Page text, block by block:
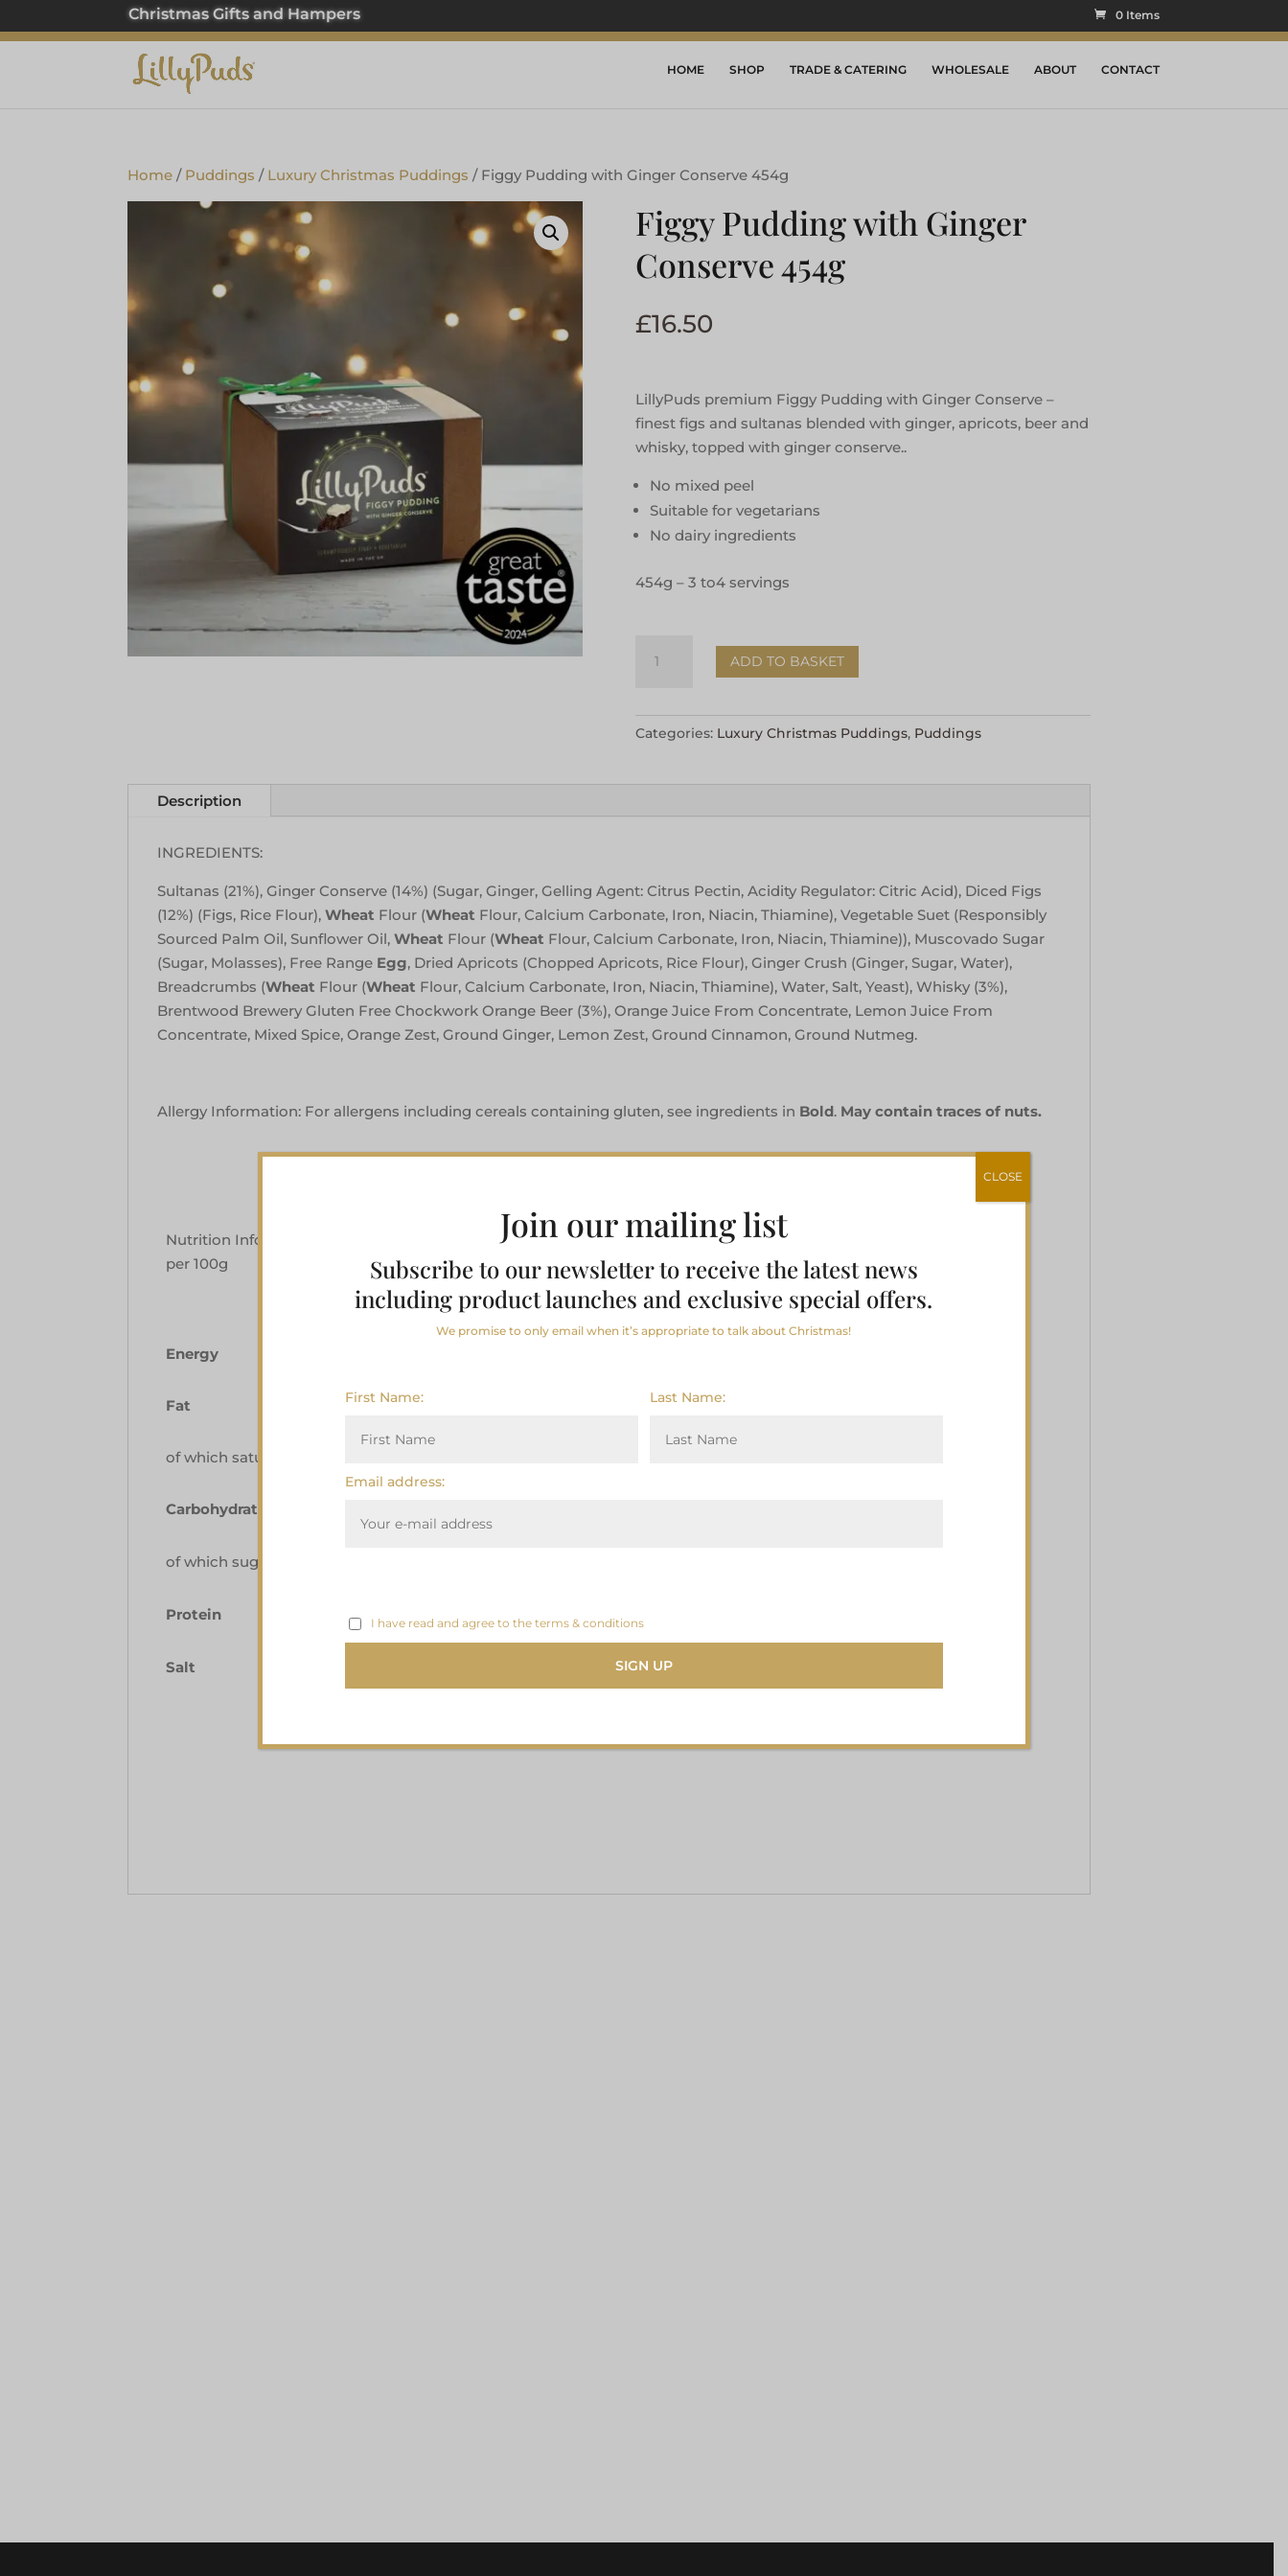
Christmas Gifts and Hampers 0 Items
HOME SHOP TRADE & CATERING WHOLESALE ABOUT CONTACT
Home/ Puddings / Luxury Christmas Puddings / Figgy Pudding with Ginger Conserve 454g
Figgy Pudding with Ginger
Conserve 454g
£16.50
LillyPuds premium Figgy Pudding with Ginger Conserve –
finest figs and sultanas blended with ginger, apricots, beer and
whisky, topped with ginger conserve..
No mixed peel
Suitable for vegetarians
No dairy ingredients
454g – 3 to4 servings
Pudding
Ginger
Conserve
quantity
ADD TO BASKET
Categories: Luxury Christmas Puddings, Puddings
Description
INGREDIENTS:
Sultanas (21%), Ginger Conserve (14%) (Sugar, Ginger, Gelling Agent: Citrus Pectin, Acidity Regulator: Citric Acid), Diced Figs
(12%) (Figs, Rice Flour), Wheat Flour (Wheat Flour, Calcium Carbonate, Iron, Niacin, Thiamine), Vegetable Suet (Responsibly
Sourced Palm Oil, Sunflower Oil, Wheat Flour (Wheat Flour, Calcium Carbonate, Iron, Niacin, Thiamine)), Muscovado Sugar
(Sugar, Molasses), Free Range Egg, Dried Apricots (Chopped Apricots, Rice Flour), Ginger Crush (Ginger, Sugar, Water),
Breadcrumbs (Wheat Flour (Wheat Flour, Calcium Carbonate, Iron, Niacin, Thiamine), Water, Salt, Yeast), Whisky (3%),
Brentwood Brewery Gluten Free Chockwork Orange Beer (3%), Orange Juice From Concentrate, Lemon Juice From
Concentrate, Mixed Spice, Orange Zest, Ground Ginger, Lemon Zest, Ground Cinnamon, Ground Nutmeg.
Allergy Information: For allergens including cereals containing gluten, see ingredients in Bold. May contain traces of nuts.
Nutrition Information Typical Values
per 100g
Energy
Fat
of which saturates
Carbohydrate
of which sugars
Protein
Salt
Join our mailing list
Subscribe to our newsletter to receive the latest news
including product launches and exclusive special offers.
We promise to only email when it’s appropriate to talk about Christmas!
First Name: Last Name:
Email address:
I have read and agree to the terms & conditions
CLOSE